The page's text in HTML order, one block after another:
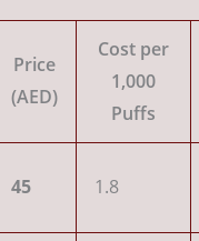
Price
(AED)
Cost per
1,000
Puffs
45 1.8